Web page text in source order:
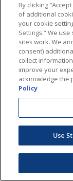
By clicking
of additional
your cookie
Settings.” We
sites work. We
consent)
collect
improve your
acknowledge the
Policy
Use